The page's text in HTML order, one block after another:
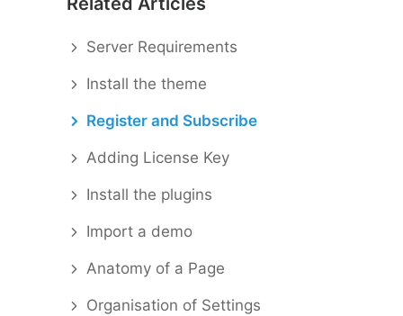
Server Requirements
Install the theme
Register and Subscribe
Adding License Key
Install the plugins
Import a demo
Anatomy of a Page
Organisation of Settings